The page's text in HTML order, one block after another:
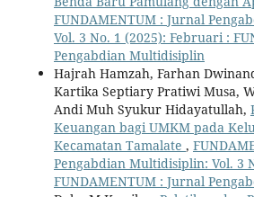
FUNDAMENTUM : Jurnal
Vol. 3 No. 1 (2025): Februari :
Pengabdian Multidisiplin
Hajrah Hamzah, Farhan
Kartika Septiary Pratiwi Musa,
Andi Muh Syukur Hidayatullah,
Keuangan bagi UMKM pada
Kecamatan Tamalate ,
Pengabdian Multidisiplin: Vol. 3
FUNDAMENTUM : Jurnal